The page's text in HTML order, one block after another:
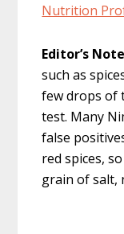
Nutrition
Editor’s
such as
few drops of
test. Many
false
red spices,
grain of salt,